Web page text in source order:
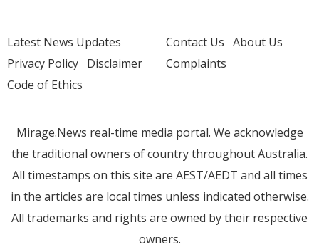
Latest News Updates
Privacy Policy Disclaimer
Code of Ethics
Contact Us About Us
Complaints
Mirage.News real-time media portal. We acknowledge
the traditional owners of country throughout Australia.
All timestamps on this site are AEST/AEDT and all times
in the articles are local times unless indicated otherwise.
All trademarks and rights are owned by their respective
owners.